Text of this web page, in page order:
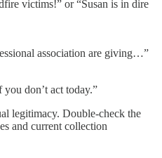
victims!” or “Susan is in dire
association are giving…”
don’t act today.”
legitimacy. Double-check the
and current collection